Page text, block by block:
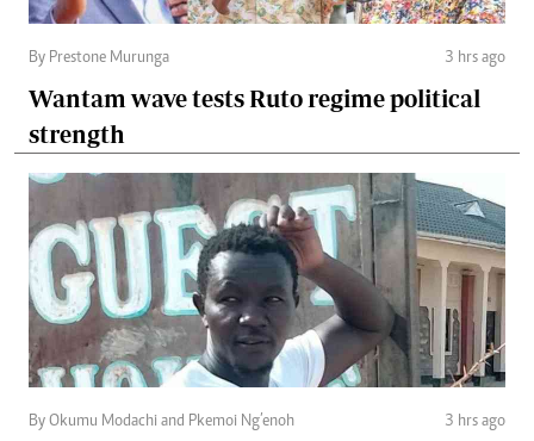
By Prestone Murunga 3 hrs ago
Wantam wave tests Ruto regime political
strength
By Okumu Modachi and Pkemoi Ng’enoh 3 hrs ago